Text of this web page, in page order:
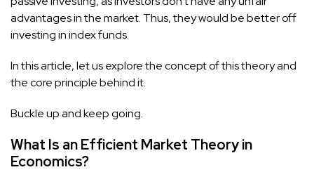
advantages in the market. Thus, they would be better off
investing in index funds.
In this article, let us explore the concept of this theory and
the core principle behind it.
Buckle up and keep going.
What Is an Efficient Market Theory in
Economics?